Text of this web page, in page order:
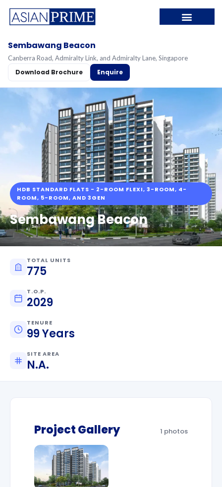
Sembawang Beacon
Canberra Road, Admiralty Link, and Admiralty Lane, Singapore
Download Brochure Enquire
HDB STANDARD FLATS - 2-ROOM FLEXI, 3-ROOM, 4-
ROOM, 5-ROOM, AND 3GEN
Sembawang Beacon
TOTAL UNITS
775
T.O.P.
2029
TENURE
99 Years
SITE AREA
N.A.
Project Gallery 1 photos